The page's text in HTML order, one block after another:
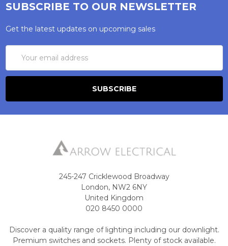
SUBSCRIBE TO OUR NEWSLETTER
Get the latest updates on upcoming sales
Address
245-247 Cricklewood Broadway
London, NW2 6NY
United Kingdom
020 8450 0000
Discover a quality range of lighting including our downlight.
Premium switches and sockets. Plenty of stock available.